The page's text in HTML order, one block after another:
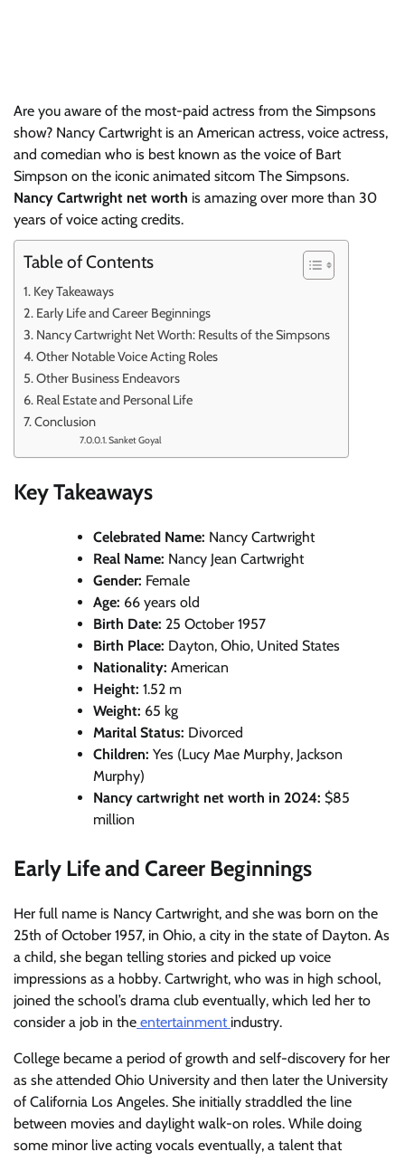
Are you aware of the most-paid actress from the Simpsons
show? Nancy Cartwright is an American actress, voice actress,
and comedian who is best known as the voice of Bart
Simpson on the iconic animated sitcom The Simpsons.
Nancy Cartwright net worth is amazing over more than 30
years of voice acting credits.
Table of Contents
Key Takeaways
Early Life and Career Beginnings
Nancy Cartwright Net Worth: Results of the Simpsons
Other Notable Voice Acting Roles
Other Business Endeavors
Real Estate and Personal Life
Conclusion
Sanket Goyal
Key Takeaways
Celebrated Name: Nancy Cartwright
Real Name: Nancy Jean Cartwright
Gender: Female
Age: 66 years old
Birth Date: 25 October 1957
Birth Place: Dayton, Ohio, United States
Nationality: American
Height: 1.52 m
Weight: 65 kg
Marital Status: Divorced
Children: Yes (Lucy Mae Murphy, Jackson
Murphy)
Nancy cartwright net worth in 2024: $85
million
Early Life and Career Beginnings
Her full name is Nancy Cartwright, and she was born on the
25th of October 1957, in Ohio, a city in the state of Dayton. As
a child, she began telling stories and picked up voice
impressions as a hobby. Cartwright, who was in high school,
joined the school’s drama club eventually, which led her to
consider a job in the entertainment industry.
College became a period of growth and self-discovery for her
as she attended Ohio University and then later the University
of California Los Angeles. She initially straddled the line
between movies and daylight walk-on roles. While doing
some minor live acting vocals eventually, a talent that